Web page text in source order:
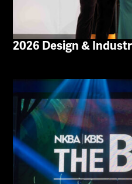
2026 Design &